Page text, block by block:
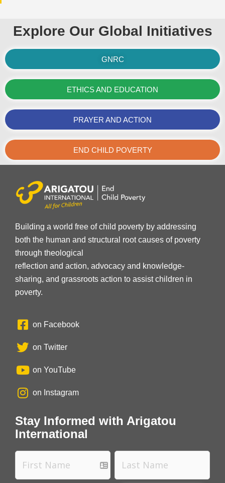
Explore Our Global Initiatives
GNRC
ETHICS AND EDUCATION
PRAYER AND ACTION
END CHILD POVERTY
Building a world free of child poverty by addressing
both the human and structural root causes of poverty
through theological
reflection and action, advocacy and knowledge-
sharing, and grassroots action to assist children in
poverty.
on Facebook
on Twitter
on YouTube
on Instagram
Stay Informed with Arigatou
International